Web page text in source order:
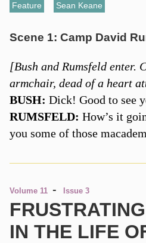
Feature Sean Keane
Scene 1: Camp David
[Bush and Rumsfeld enter.
armchair, dead of a heart
BUSH: Dick! Good to see
RUMSFELD: How’s it
you some of those
Volume 11 - Issue 3
IN THE LIFE